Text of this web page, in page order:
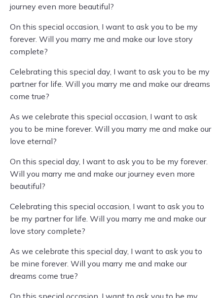
journey even more beautiful?
On this special occasion, I want to ask you to be my
forever. Will you marry me and make our love story
complete?
Celebrating this special day, I want to ask you to be my
partner for life. Will you marry me and make our dreams
come true?
As we celebrate this special occasion, I want to ask
you to be mine forever. Will you marry me and make our
love eternal?
On this special day, I want to ask you to be my forever.
Will you marry me and make our journey even more
beautiful?
Celebrating this special occasion, I want to ask you to
be my partner for life. Will you marry me and make our
love story complete?
As we celebrate this special day, I want to ask you to
be mine forever. Will you marry me and make our
dreams come true?
On this special occasion, I want to ask you to be my